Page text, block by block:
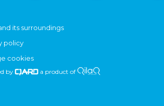
its surroundings
policy
cookies
by a product of